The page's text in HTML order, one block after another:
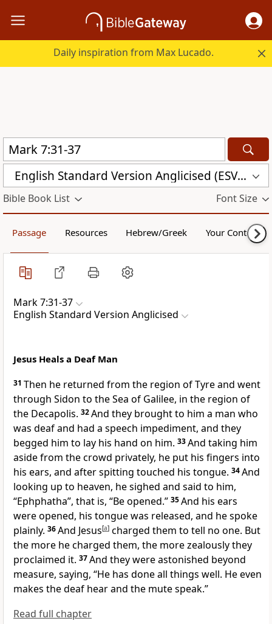
Daily inspiration from Max Lucado.
English Standard Version Anglicised (ESVUK)
Bible Book List Font Size
Passage Resources Hebrew/Greek Your Content
Mark 7:31-37
English Standard Version Anglicised
Jesus Heals a Deaf Man
31 Then he returned from the region of Tyre and went
through Sidon to the Sea of Galilee, in the region of
the Decapolis. 32And they brought to him a man who
was deaf and had a speech impediment, and they
begged him to lay his hand on him. 33And taking him
aside from the crowd privately, he put his fingers into
his ears, and after spitting touched his tongue. 34And
looking up to heaven, he sighed and said to him,
“Ephphatha”, that is, “Be opened.” 35And his ears
were opened, his tongue was released, and he spoke
plainly. 36And Jesus[a] charged them to tell no one. But
the more he charged them, the more zealously they
proclaimed it. 37And they wereastonished beyond
measure, saying, “He has done all things well. He even
makes the deaf hear and the mute speak.”
Read full chapter